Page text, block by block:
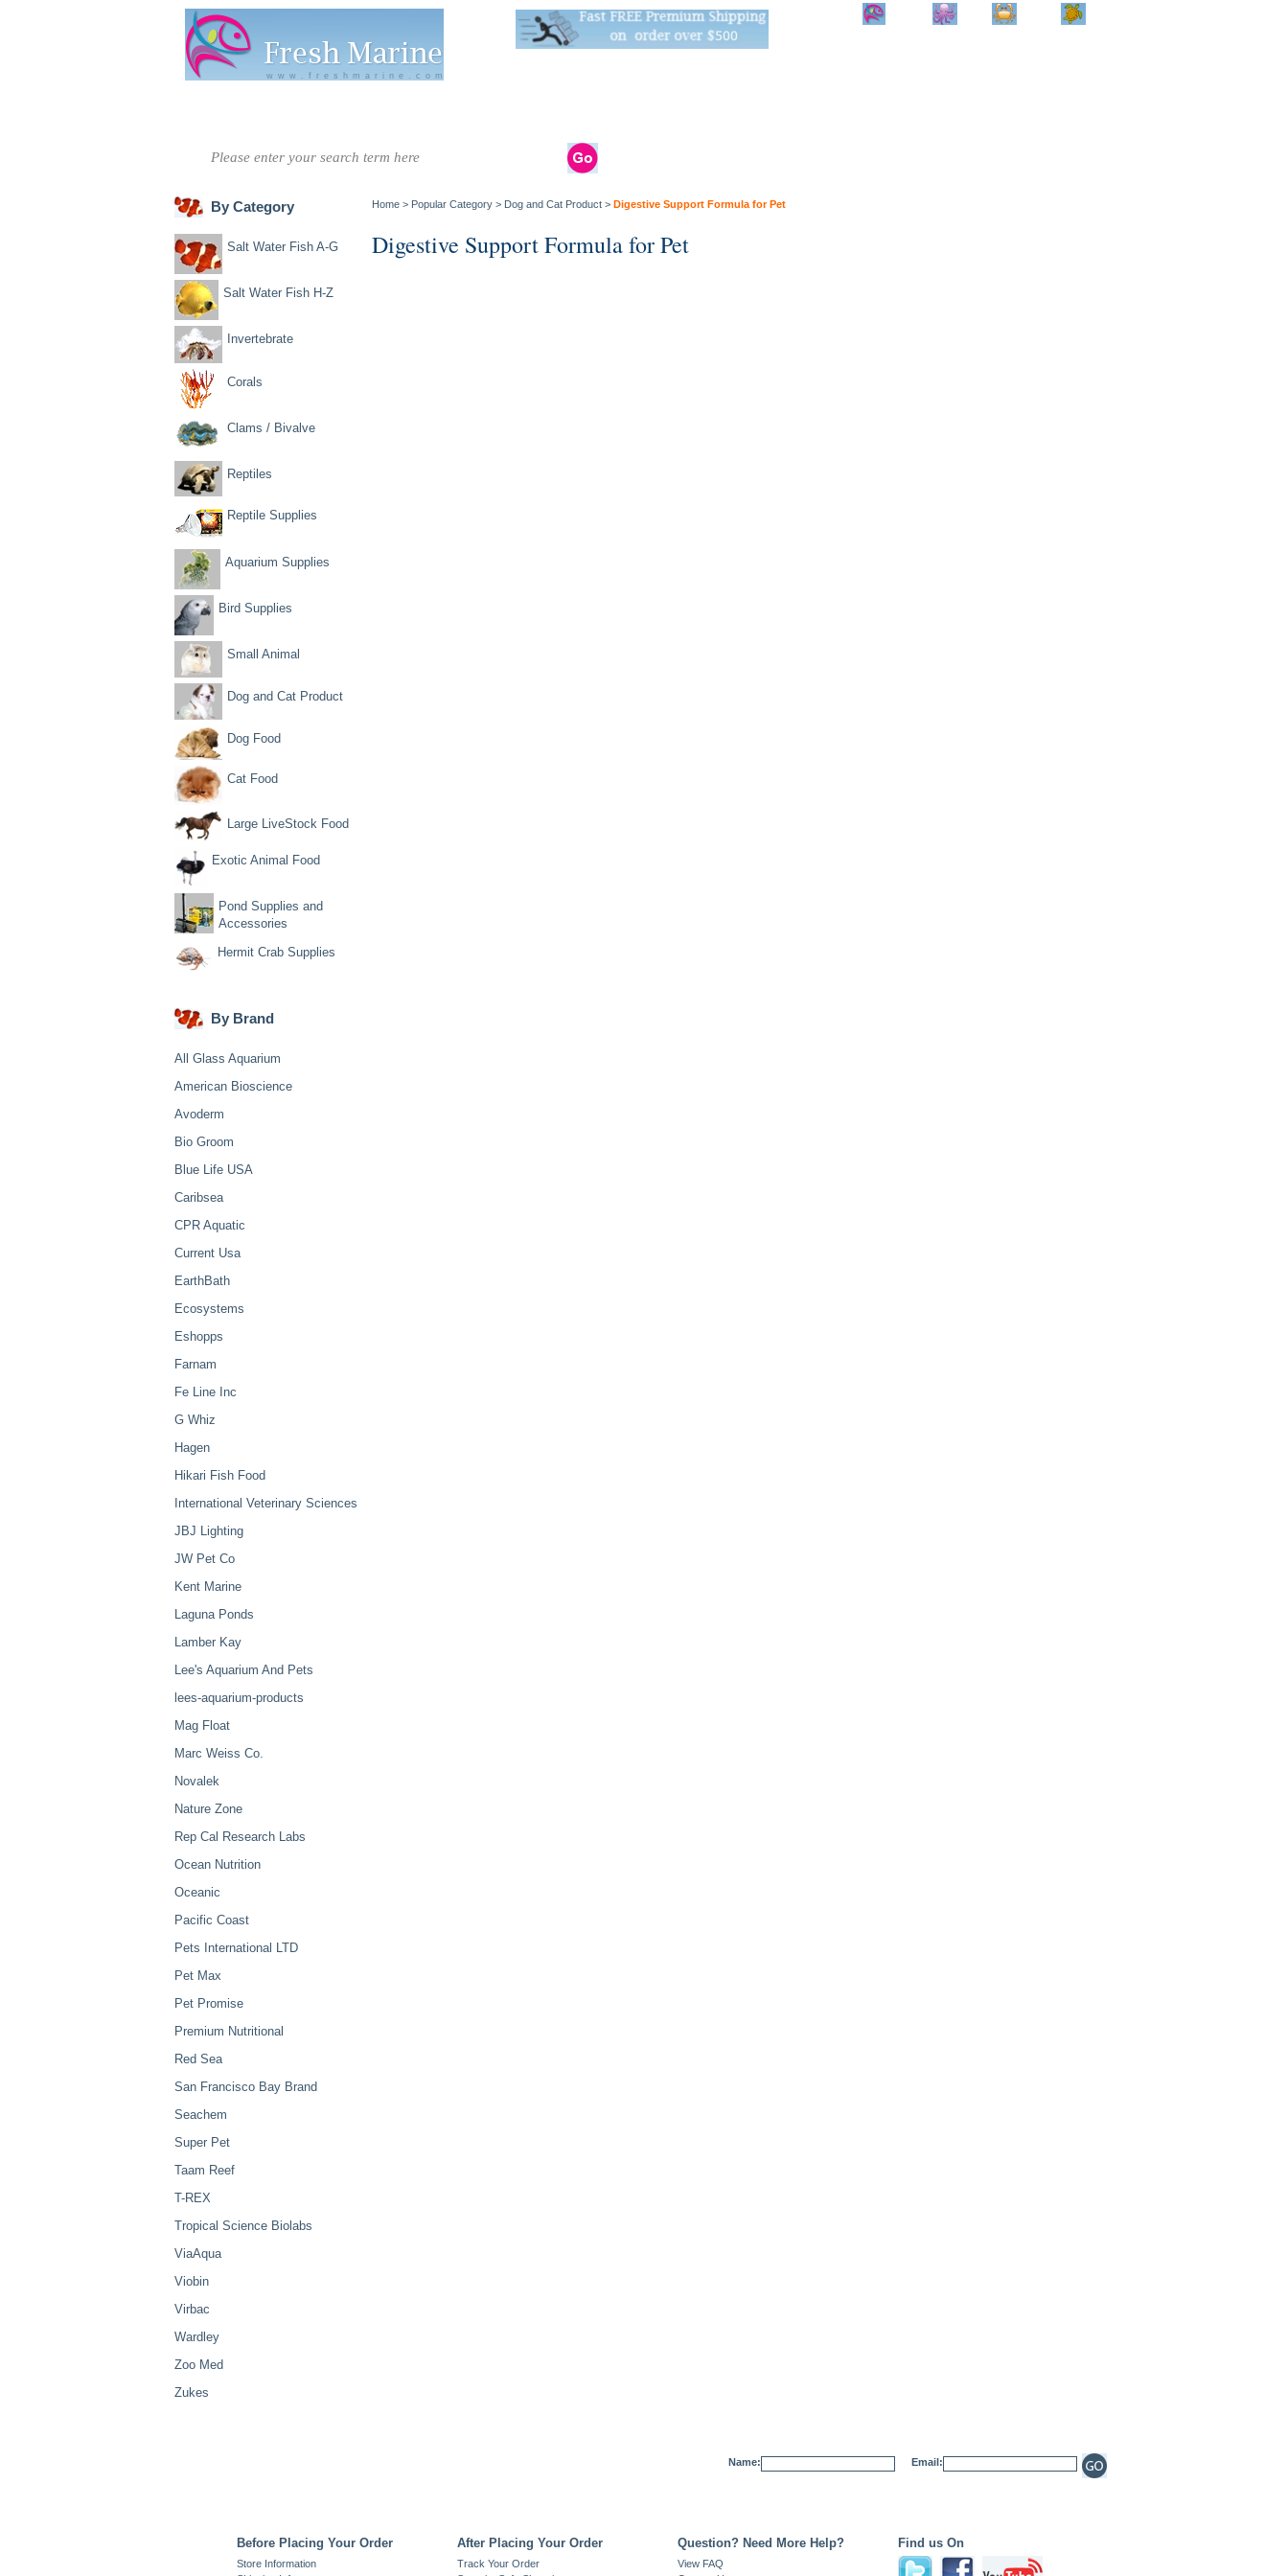
www.freshmarine.com
By Category
Salt Water Fish A-G
Salt Water Fish H-Z
Invertebrate
Corals
Clams / Bivalve
Reptiles
Reptile Supplies
Aquarium Supplies
Bird Supplies
Small Animal
Dog and Cat Product
Dog Food
Cat Food
Large LiveStock Food
Exotic Animal Food
Pond Supplies and
Accessories
Hermit Crab Supplies
By Brand
All Glass Aquarium
American Bioscience
Avoderm
Bio Groom
Blue Life USA
Caribsea
CPR Aquatic
Current Usa
EarthBath
Ecosystems
Eshopps
Farnam
Fe Line Inc
G Whiz
Hagen
Hikari Fish Food
International Veterinary Sciences
JBJ Lighting
JW Pet Co
Kent Marine
Laguna Ponds
Lamber Kay
Lee's Aquarium And Pets
lees-aquarium-products
Mag Float
Marc Weiss Co.
Novalek
Nature Zone
Rep Cal Research Labs
Ocean Nutrition
Oceanic
Pacific Coast
Pets International LTD
Pet Max
Pet Promise
Premium Nutritional
Red Sea
San Francisco Bay Brand
Seachem
Super Pet
Taam Reef
T-REX
Tropical Science Biolabs
ViaAqua
Viobin
Virbac
Wardley
Zoo Med
Zukes
Home > Popular Category > Dog and Cat Product > Digestive Support Formula for Pet
Digestive Support Formula for Pet
Name: Email:
Before Placing Your Order
Store Information
After Placing Your Order
Track Your Order
Question? Need More Help?
View FAQ
Find us On